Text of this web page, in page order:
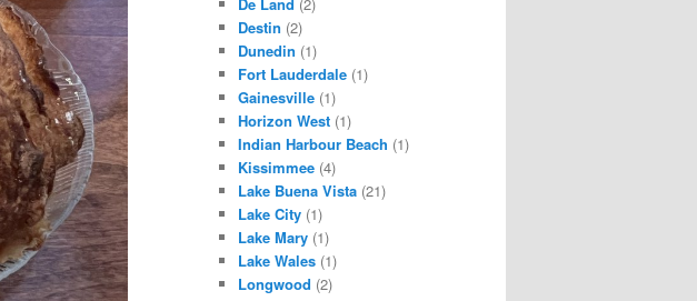
Destin (2)
Dunedin (1)
Fort Lauderdale(1)
Gainesville(1)
Horizon West(1)
Indian Harbour Beach (1)
Kissimmee(4)
Lake Buena Vista(21)
Lake City(1)
Lake Mary(1)
Lake Wales(1)
Longwood (2)